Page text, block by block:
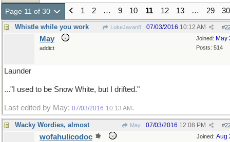
Page 11 of 30 1 2 … 9 10 11 12 13 … 29 30
Whistle while you work LukeJavan8 #
07/03/2016 10:12 AM
Joined: May
Posts: 514
May
addict
Launder
..."I used to be Snow White, but I drifted."
Last edited by May; 07/03/2016 10:13 AM .
Wacky Wordies, almost May #
07/03/2016 12:08 PM
Joined: Aug
wofahulicodoc